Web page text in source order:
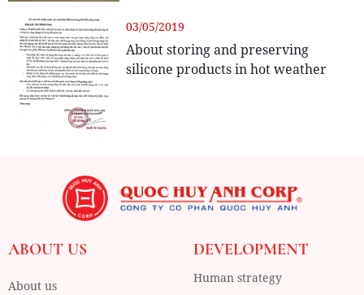
03/05/2019
About storing and preserving
silicone products in hot weather
ABOUT US
About us
DEVELOPMENT
Human strategy